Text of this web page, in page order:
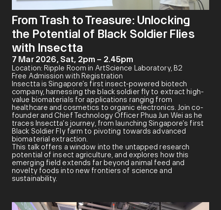
From Trash to Treasure: Unlocking
the Potential of Black Soldier Flies
with Insectta
7 Mar 2026, Sat, 2pm – 2.45pm
Location: Ripple Room in ArtScience Laboratory, B2
Free Admission with Registration
Insectta is Singapore’s first insect-powered biotech
company, harnessing the black soldier fly to extract high-
value biomaterials for applications ranging from
healthcare and cosmetics to organic electronics. Join co-
founder and Chief Technology Officer Phua Jun Wei as he
traces Insectta’s journey, from launching Singapore’s first
Black Soldier Fly farm to pivoting towards advanced
biomaterial extraction.
This talk offers a window into the untapped research
potential of insect agriculture, and explores how this
emerging field extends far beyond animal feed and
novelty foods into new frontiers of science and
sustainability.